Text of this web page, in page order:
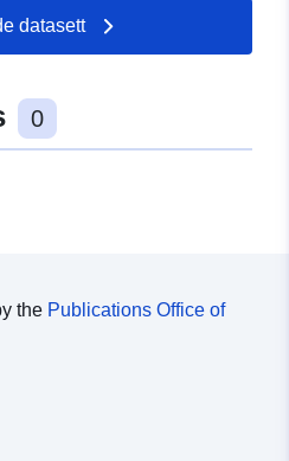
datasett
0
the Publications Office of